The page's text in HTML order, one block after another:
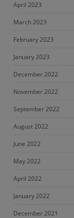
April 2023
March 2023
February 2023
January 2023
December 2022
November 2022
September 2022
August 2022
June 2022
May 2022
April 2022
January 2022
December 2021